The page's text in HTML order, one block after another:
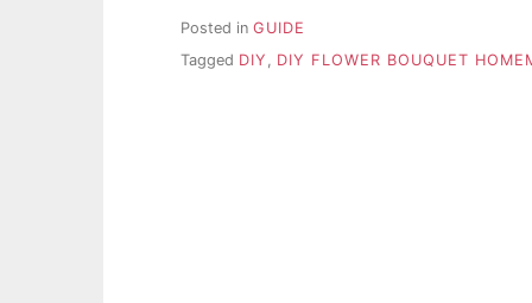
Posted in GUIDE
Tagged DIY DIY FLOWER BOUQUET